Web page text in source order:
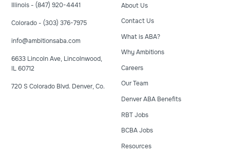
Illinois - (847) 920-4441
Colorado - (303) 376-7975
info@ambitionsaba.com
6633 Lincoln Ave, Lincolnwood,
IL 60712
720 S Colorado Blvd. Denver, Co.
About Us
Contact Us
What is ABA?
Why Ambitions
Careers
Our Team
Denver ABA Benefits
RBT Jobs
BCBA Jobs
Resources